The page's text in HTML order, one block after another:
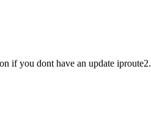
if you dont have an update iproute2.